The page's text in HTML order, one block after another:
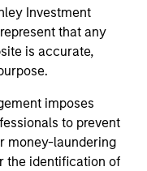
Investment
that any
is accurate,
imposes
to prevent
money-laundering
the identification of
sponsored, or
By clicking on any
are navigating to a
hyperlinks to you
of any hyperlink is
by us of any
site. In no event
contained on